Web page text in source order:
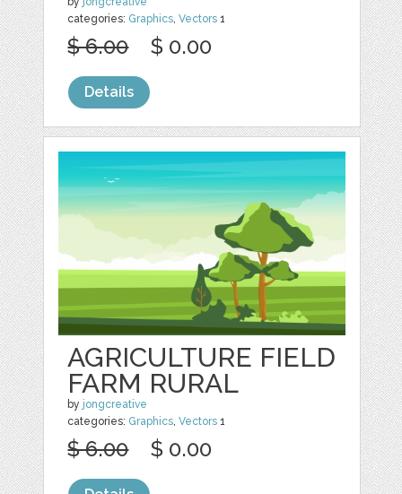
categories: Graphics,Vectors 1
$ 6.00 $ 0.00
Details
AGRICULTURE FIELD
FARM RURAL
by jongcreative
categories: Graphics ,Vectors 1
$ 6.00 $ 0.00